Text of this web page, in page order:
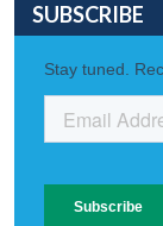
SUBSCRIBE